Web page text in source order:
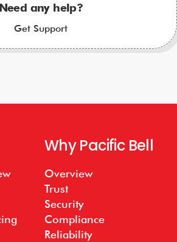
Need any help?
Get Support
Why Pacific Bell
Overview
Trust
Security
Compliance
Reliability